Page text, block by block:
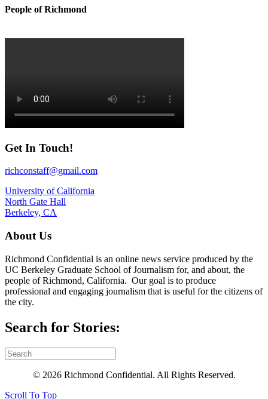
People of Richmond
Get In Touch!
richconstaff@gmail.com
University of California
North Gate Hall
Berkeley, CA
About Us
Richmond Confidential is an online news service produced by the
UC Berkeley Graduate School of Journalism for, and about, the
people of Richmond, California. Our goal is to produce
professional and engaging journalism that is useful for the citizens of
the city.
Search for Stories:
© 2026 Richmond Confidential. All Rights Reserved.
Scroll To Top